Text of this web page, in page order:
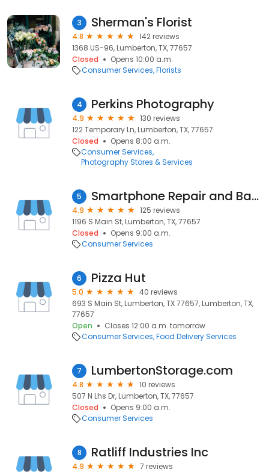
3 Sherman's Florist
4.8
142 reviews
1368 US-96, Lumberton, TX, 77657
Closed
Opens 10:00 a.m.
Consumer Services Florists
4 Perkins Photography
4.9
130 reviews
122 Temporary Ln, Lumberton, TX, 77657
Closed
Opens 8:00 a.m.
Consumer Services
Photography Stores & Services
5 Smartphone Repair and Battery
4.9
125 reviews
1196 S Main St, Lumberton, TX, 77657
Closed
Opens 9:00 a.m.
Consumer Services
6 Pizza Hut
5.0
40 reviews
693 S Main St, Lumberton, TX 77657, Lumberton, TX,
77657
Open
Closes 12:00 a.m. tomorrow
Consumer Services Food Delivery Services
7 LumbertonStorage.com
4.8
10 reviews
507 N Lhs Dr, Lumberton, TX, 77657
Closed
Opens 9:00 a.m.
Consumer Services
8 Ratliff Industries Inc
4.9
7 reviews